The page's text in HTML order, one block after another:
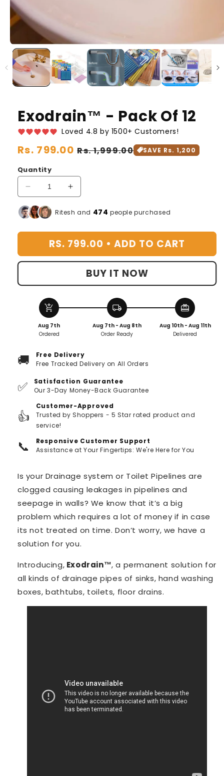
Exodrain™️ - Pack Of 12
Loved 4.8 by 1500+ Customers!
Regular
price
Rs. 799.00 Sale
Rs. 1,999.00 SAVE Rs. 1,200
Quantity
Decrease
for
-
Of
12
Increase
for
-
Pack
Of
12
Ritesh and 475 people purchased
RS. 799.00 • ADD TO CART
BUY IT NOW
add_shopping_cart
Aug 7th
Ordered
local_shipping
Aug 7th - Aug 8th
Order Ready
redeem
Aug 10th - Aug 11th
Delivered
🚚
Free Delivery
Free Tracked Delivery on All Orders
✅
Satisfaction Guarantee
Our 3-Day Money-Back Guarantee
👍
Customer-Approved
Trusted by Shoppers - 5 Star rated product and
service!
📞
Responsive Customer Support
Assistance at Your Fingertips: We're Here for You
Is your Drainage system or Toilet Pipelines are
clogged causing leakages in pipelines and
seepage in walls? We know that it’s a big
problem which requires a lot of money if in case
its not treated on time. Don’t worry, we have a
solution for you.
Introducing, Exodrain™️, a permanent solution for
all kinds of drainage pipes of sinks, hand washing
boxes, bathtubs, toilets, floor drains.